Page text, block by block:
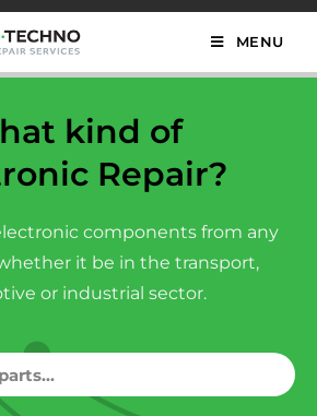
MENU
kind of
Repair?
components from any
it be in the transport,
or industrial sector.